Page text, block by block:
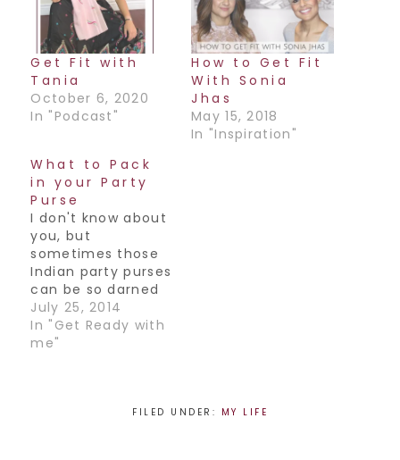
Get Fit with
Tania
October 6, 2020
In "Podcast"
How to Get Fit
With Sonia
Jhas
May 15, 2018
In "Inspiration"
What to Pack
in your Party
Purse
I don't know about
you, but
sometimes those
Indian party purses
can be so darned
tiny, it's next to
impossible to fit
everything in!
there's no way
July 25, 2014
In "Get Ready with
me"
FILED UNDER: MY LIFE